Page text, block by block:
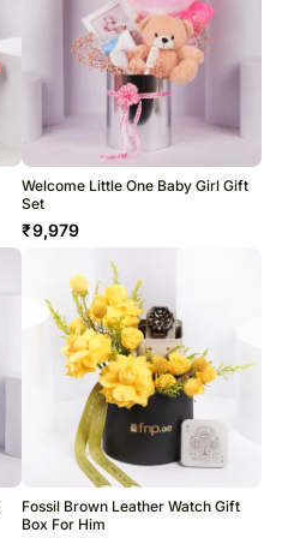
Welcome Little One Baby Girl Gift
Set
₹9,979
Fossil Brown Leather Watch Gift
Box For Him